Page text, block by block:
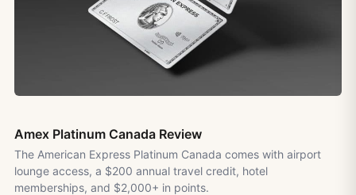
Amex Platinum Canada Review
The American Express Platinum Canada comes with airport
lounge access, a $200 annual travel credit, hotel
memberships, and $2,000+ in points.